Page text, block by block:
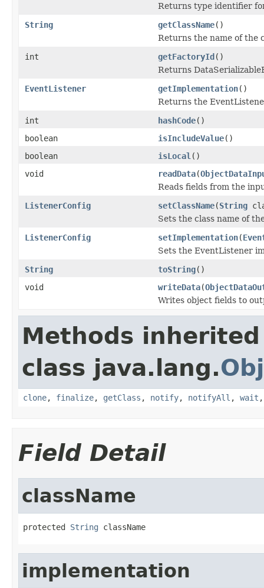
Returns type identifier
String
getClassName()
Returns the name of the
int
getFactoryId()
Returns
EventListener
getImplementation()
Returns the
int
hashCode()
boolean
isIncludeValue()
boolean
isLocal ()
void
readData(
Reads fields from the
ListenerConfig
setClassName(String
Sets the class name of
ListenerConfig
setImplementation(
Sets the EventListener
String
toString()
void
writeData(
Writes object fields to
Methods
class java.lang.
clone, finalize, getClass , notify, notifyAll , wait
Field Detail
className
protected String className
implementation